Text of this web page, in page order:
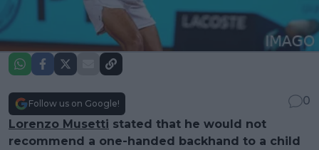
Follow us on Google!
0
Lorenzo Musetti stated that he would not
recommend a one-handed backhand to a child